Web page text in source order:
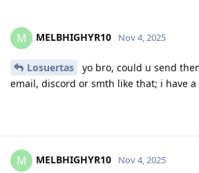
M MELBHIGHYR10 Nov 4, 2025
Losuertas
yo bro, could u send
email, discord or smth like that; i have
M MELBHIGHYR10 Nov 4, 2025